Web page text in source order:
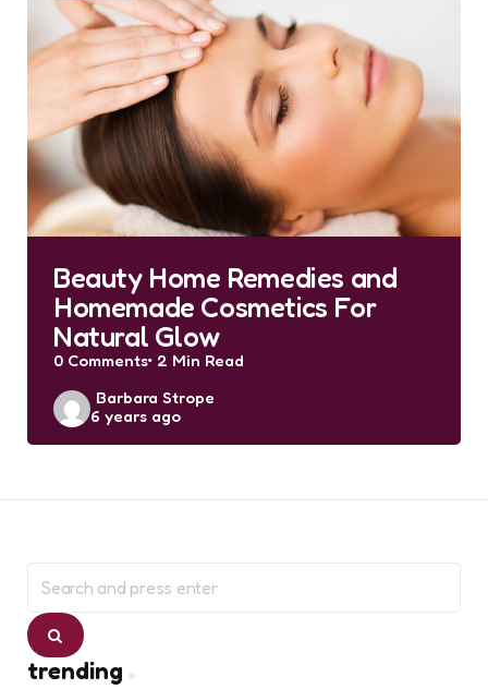
Beauty Home Remedies and
Homemade Cosmetics For
Natural Glow
0 Comments 2 Min Read
Posted
by
Barbara Strope
6 years ago
for:
Search
trending